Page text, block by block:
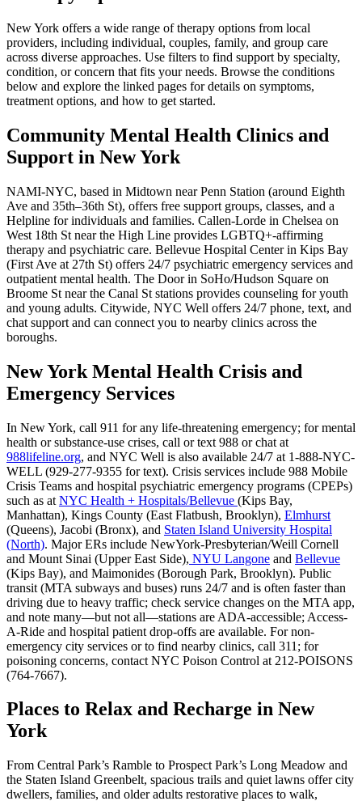
New York offers a wide range of therapy options from local
providers, including individual, couples, family, and group care
across diverse approaches. Use filters to find support by specialty,
condition, or concern that fits your needs. Browse the conditions
below and explore the linked pages for details on symptoms,
treatment options, and how to get started.
Community Mental Health Clinics and
Support in New York
NAMI-NYC, based in Midtown near Penn Station (around Eighth
Ave and 35th–36th St), offers free support groups, classes, and a
Helpline for individuals and families. Callen-Lorde in Chelsea on
West 18th St near the High Line provides LGBTQ+-affirming
therapy and psychiatric care. Bellevue Hospital Center in Kips Bay
(First Ave at 27th St) offers 24/7 psychiatric emergency services and
outpatient mental health. The Door in SoHo/Hudson Square on
Broome St near the Canal St stations provides counseling for youth
and young adults. Citywide, NYC Well offers 24/7 phone, text, and
chat support and can connect you to nearby clinics across the
boroughs.
New York Mental Health Crisis and
Emergency Services
In New York, call 911 for any life-threatening emergency; for mental
health or substance-use crises, call or text 988 or chat at
988lifeline.org, and NYC Well is also available 24/7 at 1-888-NYC-
WELL (929-277-9355 for text). Crisis services include 988 Mobile
Crisis Teams and hospital psychiatric emergency programs (CPEPs)
such as at NYC Health + Hospitals/Bellevue (Kips Bay,
Manhattan), Kings County (East Flatbush, Brooklyn), Elmhurst
(Queens), Jacobi (Bronx), and Staten Island University Hospital
(North). Major ERs include NewYork-Presbyterian/Weill Cornell
and Mount Sinai (Upper East Side), NYU Langone and Bellevue
(Kips Bay), and Maimonides (Borough Park, Brooklyn). Public
transit (MTA subways and buses) runs 24/7 and is often faster than
driving due to heavy traffic; check service changes on the MTA app,
and note many—but not all—stations are ADA-accessible; Access-
A-Ride and hospital patient drop-offs are available. For non-
emergency city services or to find nearby clinics, call 311; for
poisoning concerns, contact NYC Poison Control at 212-POISONS
(764-7667).
Places to Relax and Recharge in New
York
From Central Park’s Ramble to Prospect Park’s Long Meadow and
the Staten Island Greenbelt, spacious trails and quiet lawns offer city
dwellers, families, and older adults restorative places to walk,